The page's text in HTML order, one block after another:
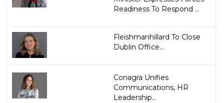
Readiness To Respond ...
Fleishmanhillard To Close
Dublin Office...
Conagra Unifies
Communications, HR
Leadership...